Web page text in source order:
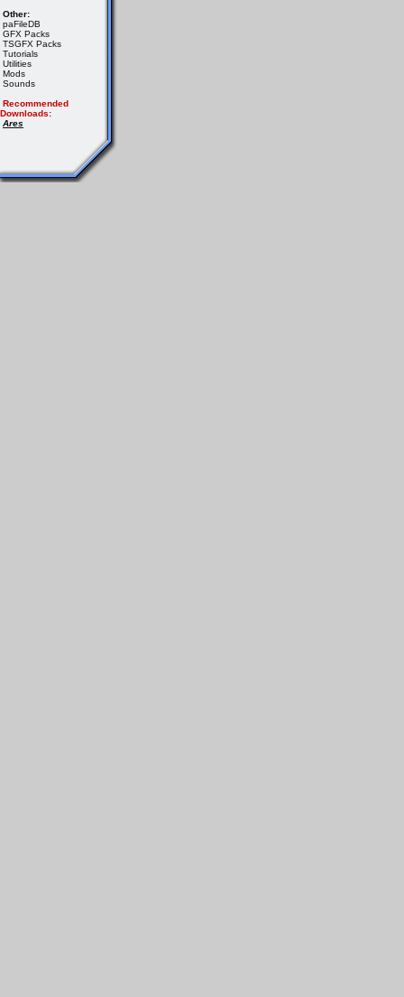
Other:
paFileDB
GFX Packs
TSGFX Packs
Tutorials
Utilities
Mods
Sounds
Recommended
Downloads:
Ares